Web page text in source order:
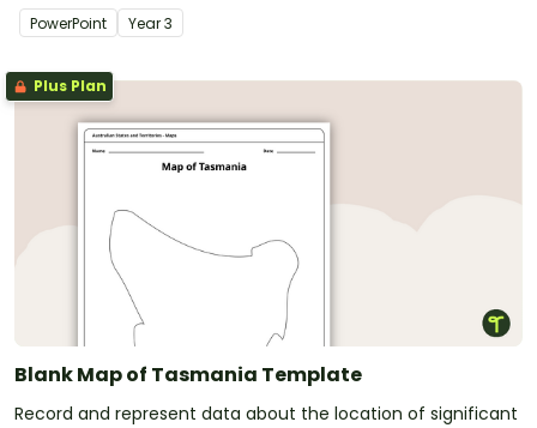
PowerPoint Year3
Plus Plan
Blank Map of Tasmania Template
Record and represent data about the location of significant